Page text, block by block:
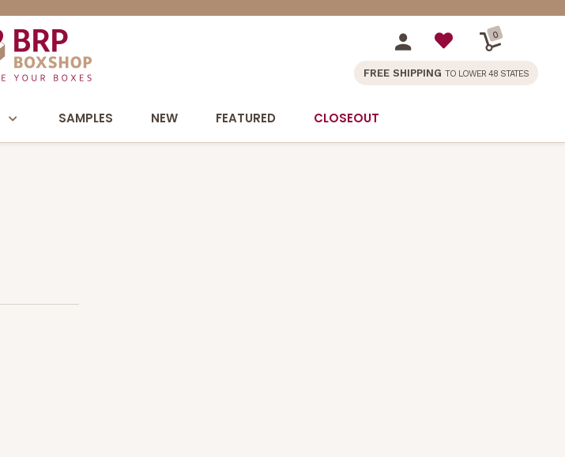
0
FREE SHIPPING TO LOWER 48 STATES
SAMPLES NEW FEATURED CLOSEOUT